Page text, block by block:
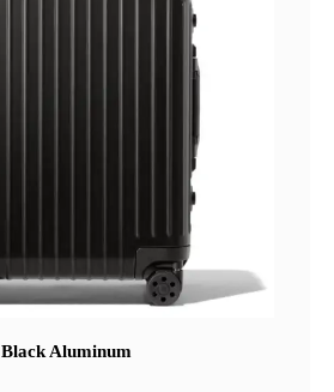
Black Aluminum